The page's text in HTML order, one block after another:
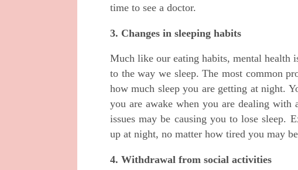
time to see a doctor.
3. Changes in sleeping habits
Much like our eating habits, mental health
to the way we sleep. The most common
how much sleep you are getting at night.
you are awake when you are dealing
issues may be causing you to lose sleep.
up at night, no matter how tired you may
4. Withdrawal from social activities